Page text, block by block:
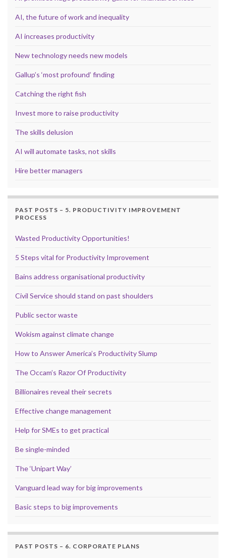
AI, the future of work and inequality
AI increases productivity
New technology needs new models
Gallup’s ‘most profound’ finding
Catching the right fish
Invest more to raise productivity
The skills delusion
AI will automate tasks, not skills
Hire better managers
PAST POSTS – 5. PRODUCTIVITY IMPROVEMENT
PROCESS
Wasted Productivity Opportunities!
5 Steps vital for Productivity Improvement
Bains address organisational productivity
Civil Service should stand on past shoulders
Public sector waste
Wokism against climate change
How to Answer America’s Productivity Slump
The Occam’s Razor Of Productivity
Billionaires reveal their secrets
Effective change management
Help for SMEs to get practical
Be single-minded
The ‘Unipart Way’
Vanguard lead way for big improvements
Basic steps to big improvements
PAST POSTS – 6. CORPORATE PLANS